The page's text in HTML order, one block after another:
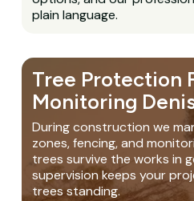
plain language.
Tree Protection
Monitoring
During construction we
zones, fencing, and
trees survive the works in
supervision keeps your
trees standing.